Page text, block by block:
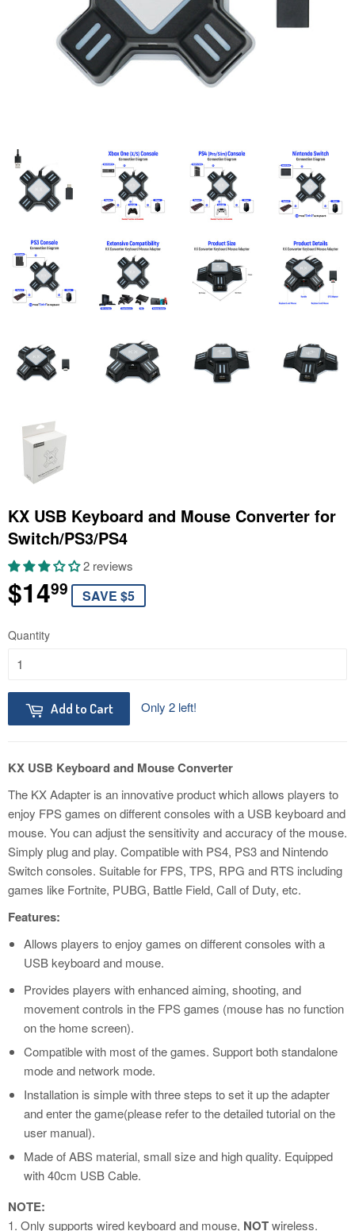
KX USB Keyboard and Mouse Converter for
Switch/PS3/PS4
2 reviews
$1499$14.99
SAVE $5
Quantity
Add to Cart Only 2 left!
KX USB Keyboard and Mouse Converter
The KX Adapter is an innovative product which allows players to
enjoy FPS games on different consoles with a USB keyboard and
mouse. You can adjust the sensitivity and accuracy of the mouse.
Simply plug and play. Compatible with PS4, PS3 and Nintendo
Switch consoles. Suitable for FPS, TPS, RPG and RTS including
games like Fortnite, PUBG, Battle Field, Call of Duty, etc.
Features:
Allows players to enjoy games on different consoles with a
USB keyboard and mouse.
Provides players with enhanced aiming, shooting, and
movement controls in the FPS games (mouse has no function
on the home screen).
Compatible with most of the games. Support both standalone
mode and network mode.
Installation is simple with three steps to set it up the adapter
and enter the game(please refer to the detailed tutorial on the
user manual).
Made of ABS material, small size and high quality. Equipped
with 40cm USB Cable.
NOTE:
1. Only supports wired keyboard and mouse, NOTwireless.